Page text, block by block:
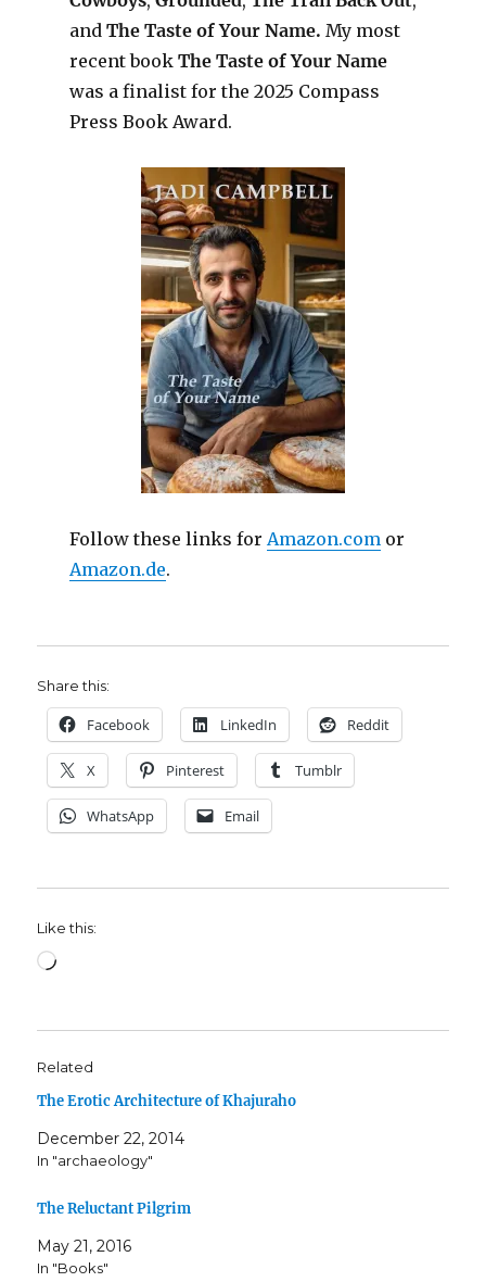
andThe Taste of Your Name. My most
recent book The Taste of Your Name
was a finalist for the 2025 Compass
Press Book Award.
Follow these links for Amazon.comor
Amazon.de.
Share this:
Facebook LinkedIn Reddit
X Pinterest Tumblr
WhatsApp Email
Like this:
Loading…
Related
The Erotic Architecture of Khajuraho
December 22, 2014
In "archaeology"
The Reluctant Pilgrim
May 21, 2016
In "Books"